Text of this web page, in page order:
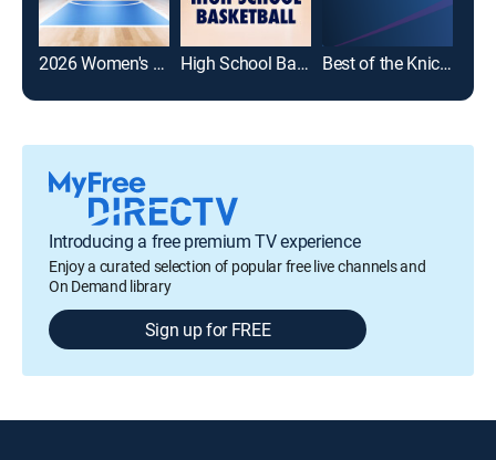
2026 Women's Basketball Invitation Tournament High School Basketball Best of the Knicks
Introducing a free premium TV experience
Enjoy a curated selection of popular free live channels and
On Demand library
Sign up for FREE